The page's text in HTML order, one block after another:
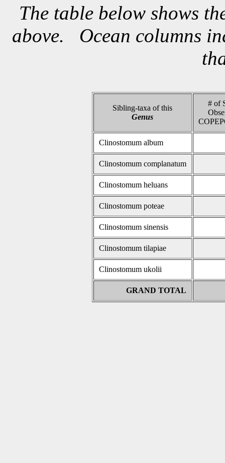
The table below shows
above. Ocean columns
Sibling-taxa of this
Genus
# of
Clinostomum album
Clinostomum complanatum
Clinostomum heluans
Clinostomum poteae
Clinostomum sinensis
Clinostomum tilapiae
Clinostomum ukolii
GRAND TOTAL